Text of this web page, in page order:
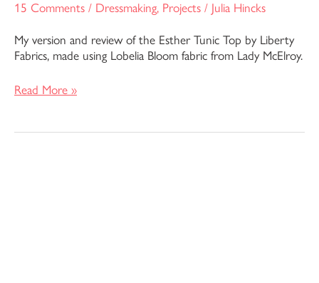
15 Comments / Dressmaking, Projects / Julia Hincks
My version and review of the Esther Tunic Top by Liberty
Fabrics, made using Lobelia Bloom fabric from Lady McElroy.
Read More »